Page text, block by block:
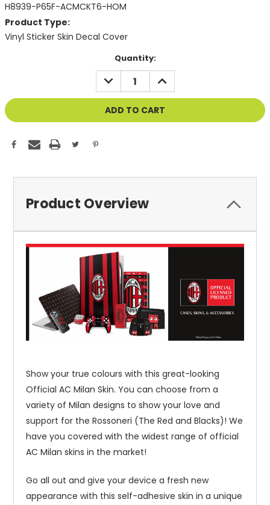
H8939-P65F-ACMCKT6-HOM
Product Type:
Vinyl Sticker Skin Decal Cover
Quantity:
DECREASE
QUANTITY
OF
UNDEFINED
INCREASE
QUANTITY
OF
UNDEFINED
Product Overview
Show your true colours with this great-looking
Official AC Milan Skin. You can choose from a
variety of Milan designs to show your love and
support for the Rossoneri (The Red and Blacks)! We
have you covered with the widest range of official
AC Milan skins in the market!
Go all out and give your device a fresh new
appearance with this self-adhesive skin in a unique